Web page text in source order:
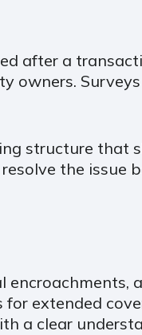
after a
owners.
structure
the issue
extended
a clear